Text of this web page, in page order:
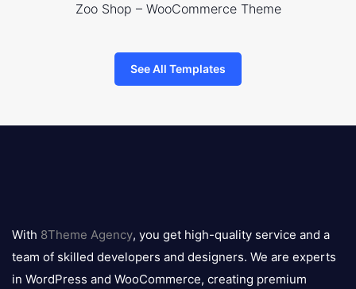
Zoo Shop – WooCommerce Theme
See All Templates
logo
With 8Theme Agency, you get high-quality service and a
team of skilled developers and designers. We are experts
in WordPress and WooCommerce, creating premium